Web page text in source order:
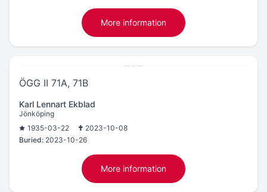
More information
ÖGG II 71A, 71B
Karl Lennart Ekblad
Jönköping
1935-03-22
2023-10-08
Buried: 2023-10-26
More information